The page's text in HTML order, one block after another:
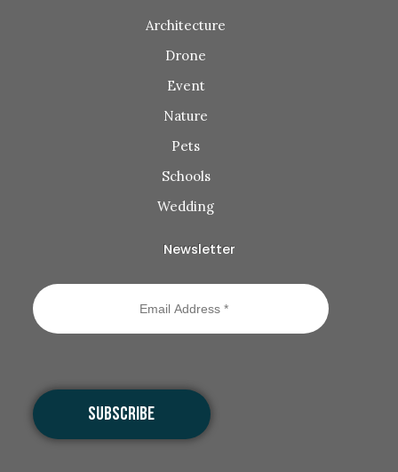
Architecture
Drone
Event
Nature
Pets
Schools
Wedding
Newsletter